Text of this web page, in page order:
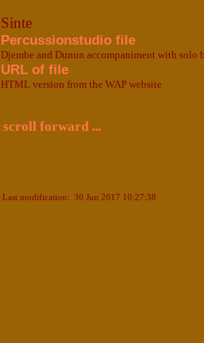
Sinte
Percussionstudio file
Djembe and Dunun accompaniment with solo
URL of file
HTML version from the WAP website
scroll forward ...
Last modification: 30 Jun 2017 10:27:38